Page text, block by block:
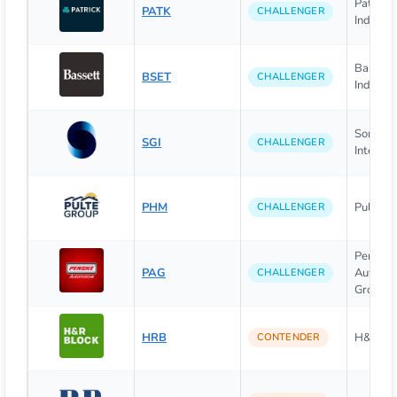
PATK CHALLENGER
BSET CHALLENGER
SGI CHALLENGER
PHM CHALLENGER
PAG CHALLENGER
Penske
Group,
HRB CONTENDER H&R